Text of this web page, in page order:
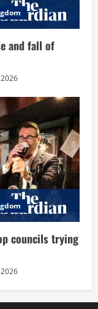
and fall of
councils trying